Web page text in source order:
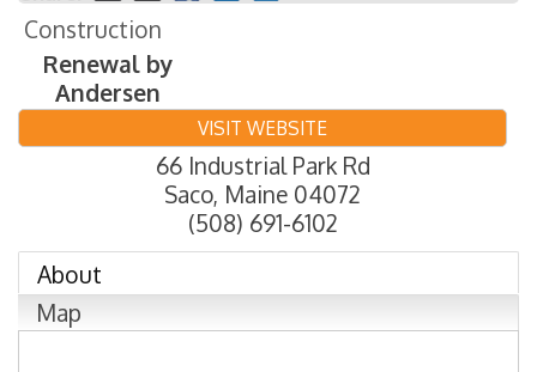
Construction
Renewal by
Andersen
VISIT WEBSITE
66 Industrial Park Rd
Saco, Maine 04072
(508) 691-6102
About
Map